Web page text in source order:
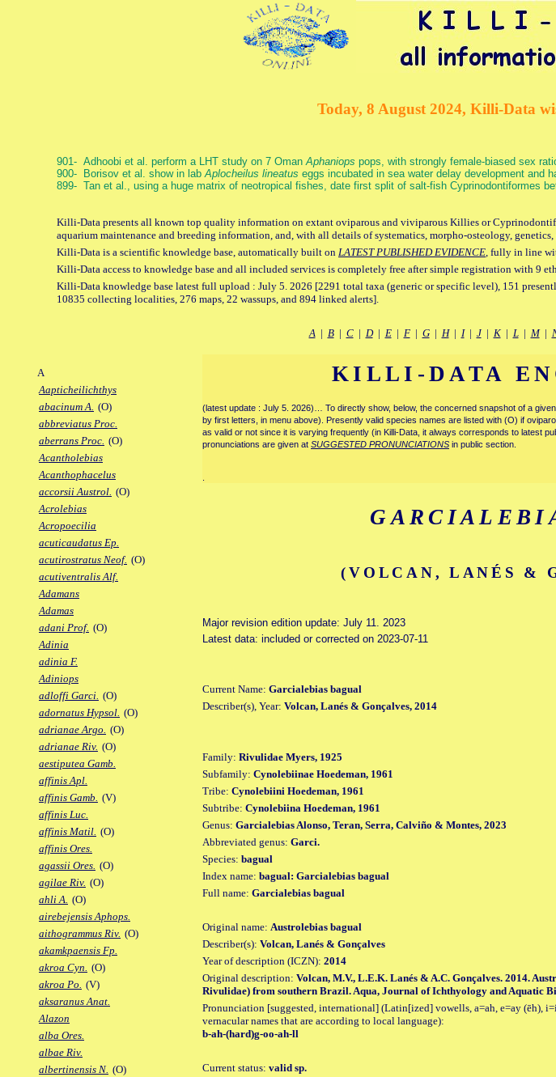
Today, 8 August 2024, Killi-Data
901- Adhoobi et al. perform a LHT study on 7 OmanAphaniops pops, with strongly female-biased sex
900- Borisov et al. show in labAplocheilus lineatus eggs incubated in sea water delay development and
899- Tan et al., using a huge matrix of neotropical fishes, date first split of salt-fish Cyprinodontiformes
Killi-Data presents all known top quality information on extant oviparous and viviparous Killies or
aquarium maintenance and breeding information, and, with all details of systematics, morpho-osteology,
Killi-Data is a scientific knowledge base, automatically built on LATEST PUBLISHED EVIDENCE, fully in line
Killi-Data access to knowledge base and all included services is completely free after simple registration with 9
Killi-Data knowledge base latest full upload : July 5. 2026 [2291 total taxa (generic or specific level), 151
10835 collecting localities, 276 maps, 22 wassups, and 894 linked alerts].
A| B| C| D| E| F| G| H| I| J| K| L| M|
A
Aapticheilichthys
abacinum A. (O)
abbreviatus Proc.
aberrans Proc. (O)
Acantholebias
Acanthophacelus
accorsii Austrol. (O)
Acrolebias
Acropoecilia
acuticaudatus Ep.
acutirostratus Neof. (O)
acutiventralis Alf.
Adamans
Adamas
adani Prof. (O)
Adinia
adinia F.
Adiniops
adloffi Garci. (O)
adornatus Hypsol. (O)
adrianae Argo. (O)
adrianae Riv. (O)
aestiputea Gamb.
affinis Apl.
affinis Gamb. (V)
affinis Luc.
affinis Matil. (O)
affinis Ores.
agassii Ores. (O)
agilae Riv. (O)
ahli A. (O)
airebejensis Aphops.
aithogrammus Riv. (O)
akamkpaensis Fp.
akroa Cyn. (O)
akroa Po. (V)
aksaranus Anat.
Alazon
alba Ores.
albae Riv.
albertinensis N. (O)
KILLI-DATA
(latest update : July 5. 2026)… To directly show, below, the concerned snapshot of a
by first letters, in menu above). Presently valid species names are listed with (O) if
as valid or not since it is varying frequently (in Killi-Data, it always corresponds to latest
pronunciations are given at SUGGESTED PRONUNCIATIONS in public section.
(VOLCAN, LANÉS &
Major revision edition update: July 11. 2023
Latest data: included or corrected on 2023-07-11
Current Name: Garcialebias bagual
Describer(s), Year: Volcan, Lanés & Gonçalves, 2014
Family: Rivulidae Myers, 1925
Subfamily: Cynolebiinae Hoedeman, 1961
Tribe: Cynolebiini Hoedeman, 1961
Subtribe: Cynolebiina Hoedeman, 1961
Genus: Garcialebias Alonso, Teran, Serra, Calviño & Montes, 2023
Abbreviated genus: Garci.
Species: bagual
Index name: bagual: Garcialebias bagual
Full name: Garcialebias bagual
Original name: Austrolebias bagual
Describer(s): Volcan, Lanés & Gonçalves
Year of description (ICZN): 2014
Original description: Volcan, M.V., L.E.K. Lanés & A.C. Gonçalves. 2014.
Rivulidae) from southern Brazil. Aqua, Journal of Ichthyology and Aquatic
Pronunciation [suggested, international] (Latin[ized] vowells, a=ah, e=ay (ēh),
vernacular names that are according to local language):
b-ah-(hard)g-oo-ah-ll
Current status: valid sp.